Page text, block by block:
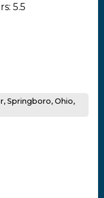
5.5
Springboro, Ohio,